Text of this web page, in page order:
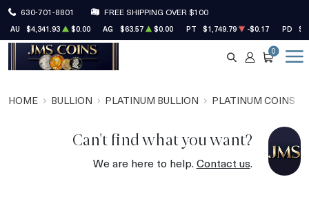
630-701-8801 FREE SHIPPING OVER $100
AU $4,341.93 $0.00 AG $63.57 $0.00 PT $1,749.79 -$0.17 PD
SEARCH
ACCOUNT
CART
0
HOME BULLION PLATINUM BULLION PLATINUM COINS
Can't find what you want?
We are here to help.Contact us.